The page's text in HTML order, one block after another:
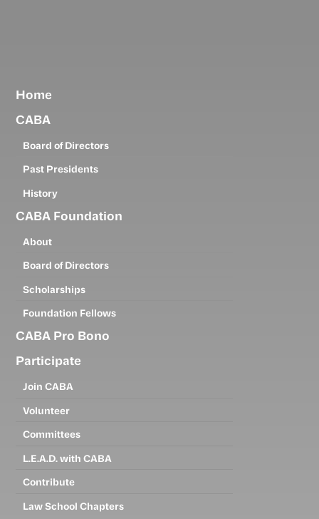
Home
CABA
Board of Directors
Past Presidents
History
CABA Foundation
About
Board of Directors
Scholarships
Foundation Fellows
CABA Pro Bono
Participate
Join CABA
Volunteer
Committees
L.E.A.D. with CABA
Contribute
Law School Chapters